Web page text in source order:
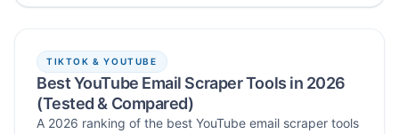
TIKTOK & YOUTUBE
Best YouTube Email Scraper Tools in 2026
(Tested & Compared)
A 2026 ranking of the best YouTube email scraper tools